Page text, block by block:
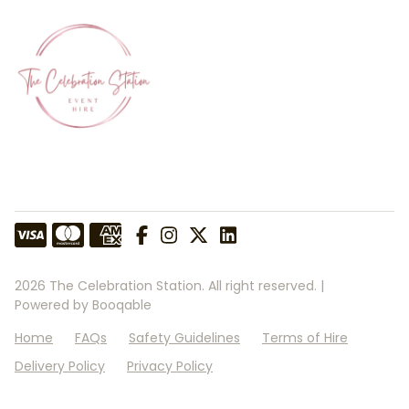
2026 The Celebration Station. All right reserved. |
Powered by Booqable
Home
FAQs Safety Guidelines
Terms of Hire
Delivery Policy
Privacy Policy